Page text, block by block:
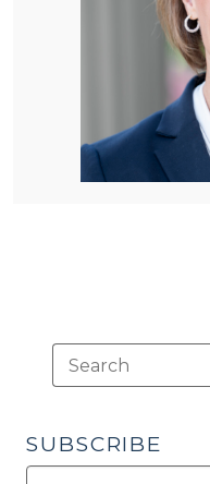
SUBSCRIBE